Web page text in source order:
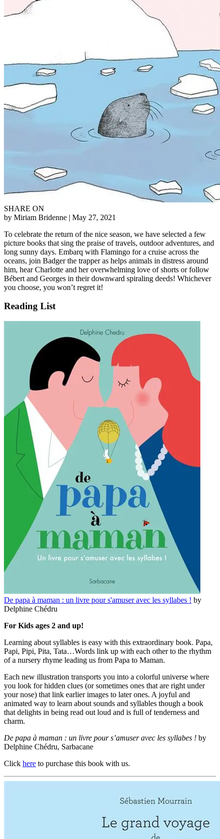
SHARE ON
by Miriam Bridenne | May 27, 2021
To celebrate the return of the nice season, we have selected a few
picture books that sing the praise of travels, outdoor adventures, and
long sunny days. Embarq with Flamingo for a cruise across the
oceans, join Badger the trapper as helps animals in distress around
him, hear Charlotte and her overwhelming love of shorts or follow
Bébert and Georges in their downward spiraling deeds! Whichever
you choose, you won’t regret it!
Reading List
De papa à maman : un livre pour s'amuser avec les syllabes ! by
Delphine Chédru
For Kids ages 2 and up!
Learning about syllables is easy with this extraordinary book. Papa,
Papi, Pipi, Pita, Tata…Words link up with each other to the rhythm
of a nursery rhyme leading us from Papa to Maman.
Each new illustration transports you into a colorful universe where
you look for hidden clues (or sometimes ones that are right under
your nose) that link earlier images to later ones. A joyful and
animated way to learn about sounds and syllables though a book
that delights in being read out loud and is full of tenderness and
charm.
De papa à maman : un livre pour s’amuser avec les syllabes ! by
Delphine Chédru, Sarbacane
Click here to purchase this book with us.